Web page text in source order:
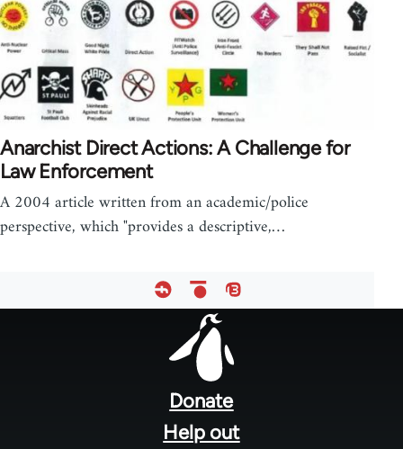
Anarchist Direct Actions: A Challenge for
Law Enforcement
A 2004 article written from an academic/police
perspective, which "provides a descriptive,…
Donate
Help out